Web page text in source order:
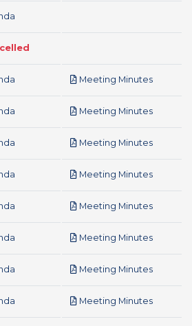
Meeting Minutespdf
Meeting Minutespdf
Meeting Minutespdf
Meeting Minutespdf
Meeting Minutespdf
Meeting Minutespdf
Meeting Minutespdf
Meeting Minutespdf